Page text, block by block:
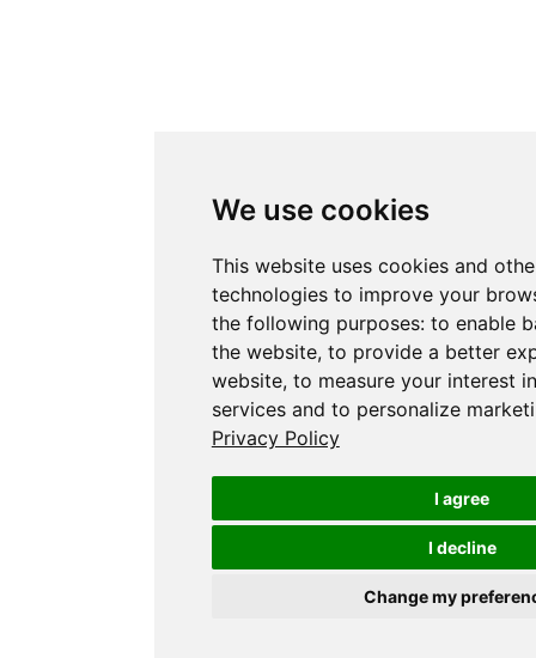
We use cookies
This website uses cookies and
technologies to improve your
the following purposes: to enable
the website, to provide a better
website, to measure your interest
services and to personalize
Privacy Policy
I agree
I decline
Change my